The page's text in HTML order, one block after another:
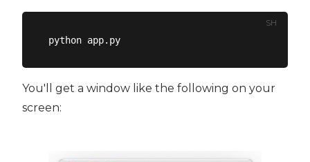
SH
You'll get a window like the following on your
screen: